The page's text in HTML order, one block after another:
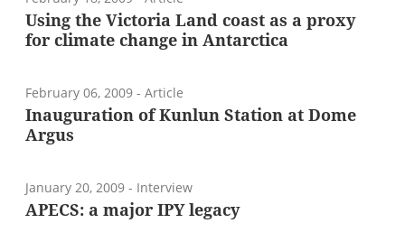
Using the Victoria Land coast as a proxy
for climate change in Antarctica
February 06, 2009 - Article
Inauguration of Kunlun Station at Dome
Argus
January 20, 2009 - Interview
APECS: a major IPY legacy